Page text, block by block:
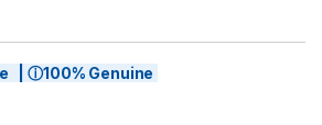
| ⓘ100% Genuine